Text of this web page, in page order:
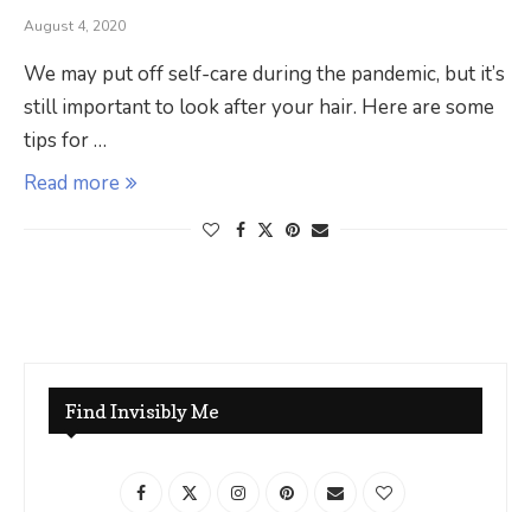
August 4, 2020
We may put off self-care during the pandemic, but it’s
still important to look after your hair. Here are some
tips for …
Read more
Find Invisibly Me